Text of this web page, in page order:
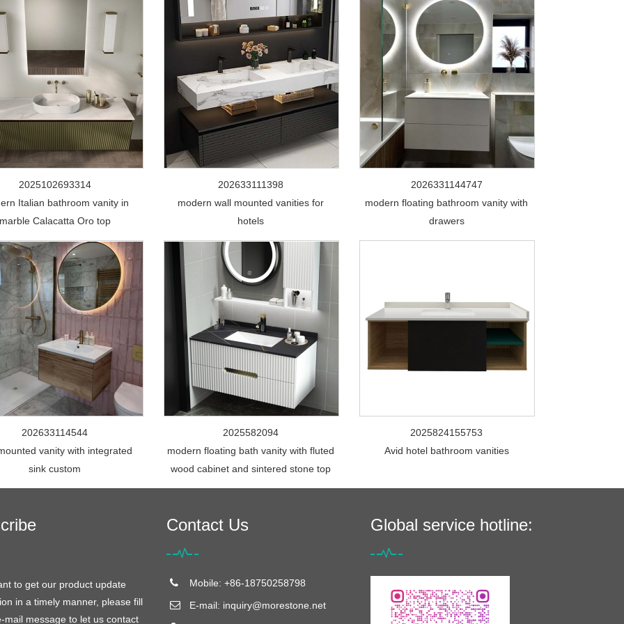
2025102693314
Italian bathroom vanity in
Calacatta Oro top
202633111398
modern wall mounted vanities for
hotels
2026331144747
modern floating bathroom vanity with
drawers
202633114544
vanity with integrated
sink custom
2025582094
modern floating bath vanity with fluted
wood cabinet and sintered stone top
2025824155753
Avid hotel bathroom vanities
to get our product update
in a timely manner, please fill
mail message to let us contact
Contact Us
Mobile: +86-18750258798
E-mail: inquiry@morestone.net
Global service hotline: